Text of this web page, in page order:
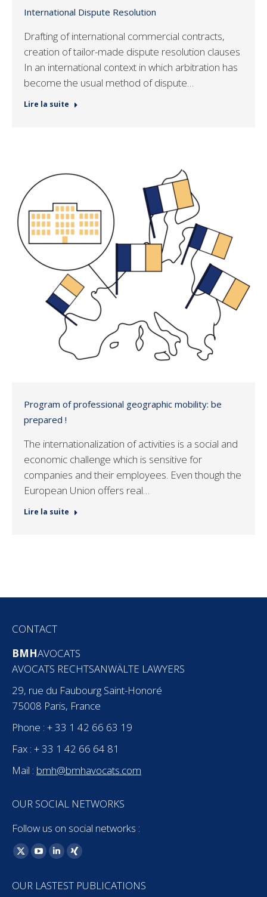
International Dispute Resolution
Drafting of international commercial contracts,
creation of tailor-made dispute resolution clauses
In an international context in which arbitration has
become the usual method of dispute…
Lire la suite
Program of professional geographic mobility: be
prepared !
The internationalization of activities is a social and
economic challenge which is sensitive for
companies and their employees. Even though the
European Union offers real…
Lire la suite
CONTACT
BMHAVOCATS
AVOCATS RECHTSANWÄLTE LAWYERS
29, rue du Faubourg Saint-Honoré
75008 Paris, France
Phone : + 33 1 42 66 63 19
Fax : + 33 1 42 66 64 81
Mail : bmh@bmhavocats.com
OUR SOCIAL NETWORKS
Follow us on social networks :
Find us on:
X
opens
YouTube
opens
Linkedin
opens
XING
opens
OUR LASTEST PUBLICATIONS